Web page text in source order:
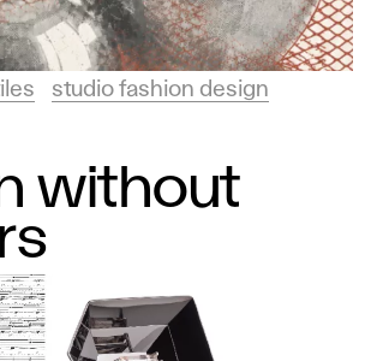
studio fashion design
without